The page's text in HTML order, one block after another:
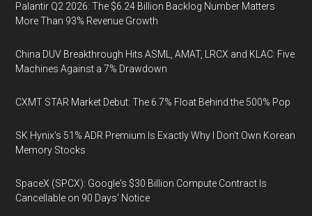
Palantir Q2 2026: The $6.24 Billion Backlog Number Matters
More Than 93% Revenue Growth
China DUV Breakthrough Hits ASML, AMAT, LRCX and KLAC: Five
Machines Against a 7% Drawdown
CXMT STAR Market Debut: The 6.7% Float Behind the 500% Pop
SK Hynix's 51% ADR Premium Is Exactly Why I Don't Own Korean
Memory Stocks
SpaceX (SPCX): Google's $30 Billion Compute Contract Is
Cancellable on 90 Days' Notice